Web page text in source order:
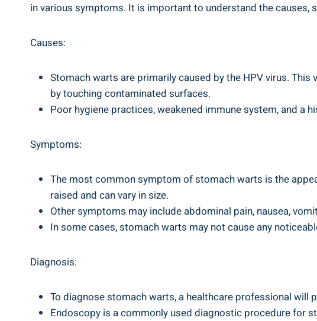
in ⁤various symptoms. It⁣ is important​ to understand the
Causes:
Stomach warts​ are primarily caused by⁢ the ​HPV virus.
by touching contaminated‌ surfaces.
Poor hygiene⁢ practices, ‍weakened immune system,⁤ and
Symptoms:
The most common symptom of⁤ stomach warts ⁤is the
raised and can vary in size.
Other symptoms may include ‌abdominal pain,⁣ nausea,
In some cases,⁢ stomach ‌warts may not‌ cause ⁣any
Diagnosis:
To ⁢diagnose stomach warts,⁢ a healthcare⁤ professional will⁤
Endoscopy is a ‌commonly used diagnostic procedure ‍for⁣